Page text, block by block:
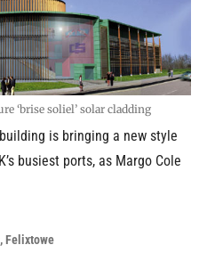
‘brise soliel’ solar cladding
is bringing a new style
busiest ports, as Margo Cole
Felixtowe